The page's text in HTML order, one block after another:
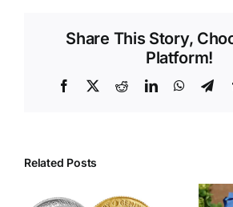
Share This Story,
Platform!
Facebook RedditLinkedIn
Related Posts